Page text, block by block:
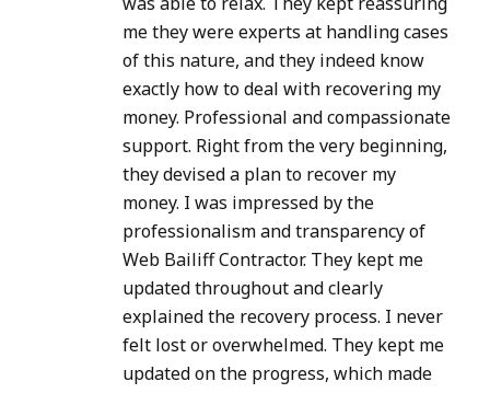
me they were experts at handling cases
of this nature, and they indeed know
exactly how to deal with recovering my
money. Professional and compassionate
support. Right from the very beginning,
they devised a plan to recover my
money. I was impressed by the
professionalism and transparency of
Web Bailiff Contractor. They kept me
updated throughout and clearly
explained the recovery process. I never
felt lost or overwhelmed. They kept me
updated on the progress, which made